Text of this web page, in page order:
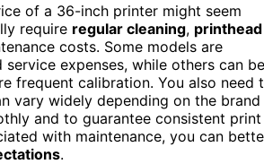
of a 36-inch printer might seem
require regular cleaning, printhead
costs. Some models are
expenses, while others can
frequent calibration. You also need
vary widely depending on the brand
and to guarantee consistent print
with maintenance, you can
.